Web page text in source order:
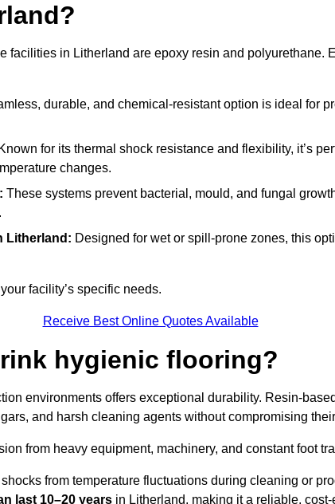
facilities in Litherland are epoxy resin and polyurethane.
durable, and chemical-resistant option is ideal for
Known for its thermal shock resistance and flexibility, it’s
changes.
These systems prevent bacterial, mould, and fungal
Litherland: Designed for wet or spill-prone zones, this
facility’s specific needs.
Receive Best Online Quotes Available
hygienic flooring?
environments offers exceptional durability. Resin-
and harsh cleaning agents without compromising
from heavy equipment, machinery, and constant foot
from temperature fluctuations during cleaning or
last 10–20 years in Litherland, making it a reliable,